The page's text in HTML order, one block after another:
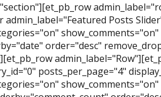
Posts
order="desc"
posts_per_page="4"